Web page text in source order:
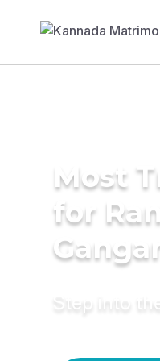
Most
for
Step into